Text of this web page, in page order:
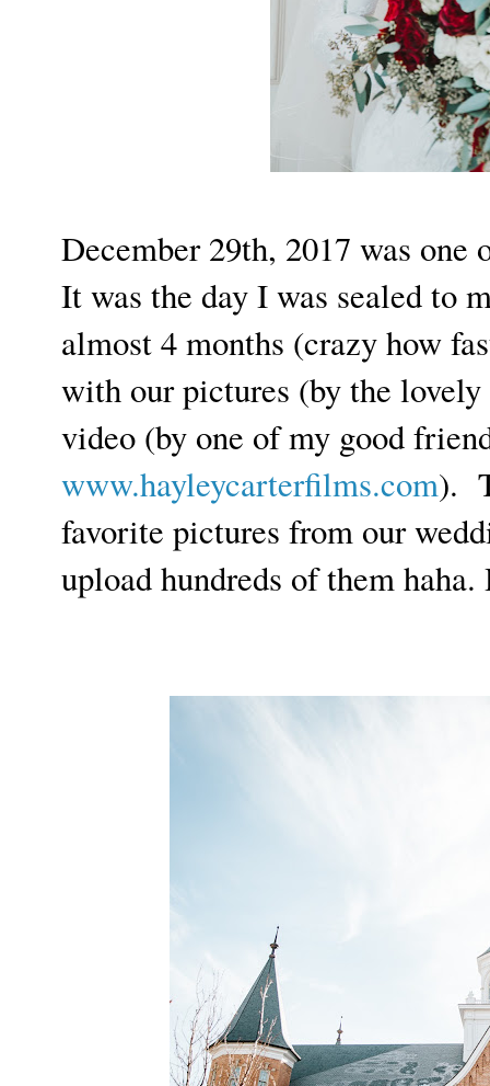
December 29th, 2017 was
It was the day I was sealed to
almost 4 months (crazy how
with our pictures (by the lovely
video (by one of my good
www.hayleycarterfilms.com).
favorite pictures from our
upload hundreds of them